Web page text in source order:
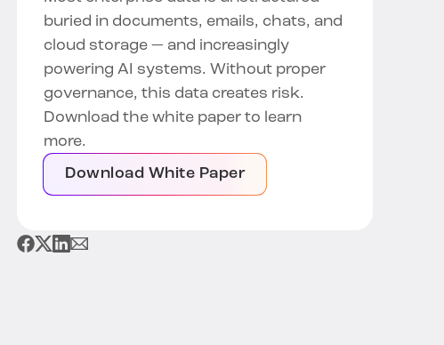
buried in documents, emails, chats, and
cloud storage — and increasingly
powering AI systems. Without proper
governance, this data creates risk.
Download the white paper to learn
more.
Download White Paper